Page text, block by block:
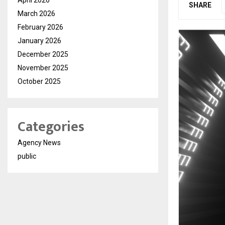
SHARE
March 2026
February 2026
January 2026
December 2025
November 2025
October 2025
Categories
Agency News
public